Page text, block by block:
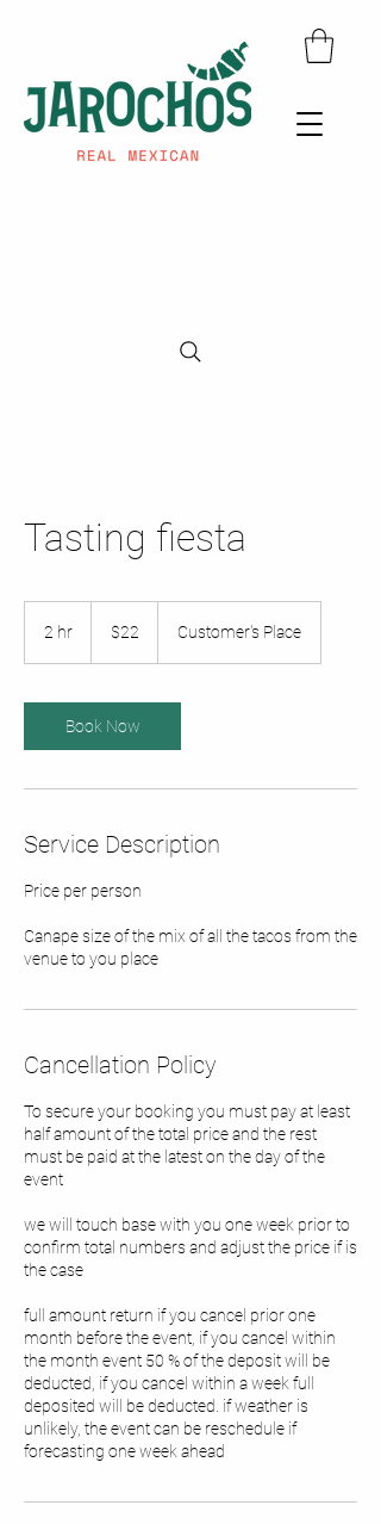
Tasting fiesta
2 hr
dollars$22 Customer's Place
Book Now
Service Description
Price per person
Canape size of the mix of all the tacos from the
venue to you place
Cancellation Policy
To secure your booking you must pay at least
half amount of the total price and the rest
must be paid at the latest on the day of the
event
we will touch base with you one week prior to
confirm total numbers and adjust the price if is
the case
full amount return if you cancel prior one
month before the event, if you cancel within
the month event 50 % of the deposit will be
deducted, if you cancel within a week full
deposited will be deducted. if weather is
unlikely, the event can be reschedule if
forecasting one week ahead